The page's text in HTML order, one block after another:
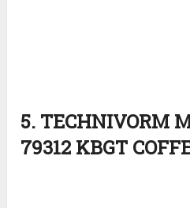
5. TECHNIVORM
79312 KBGT